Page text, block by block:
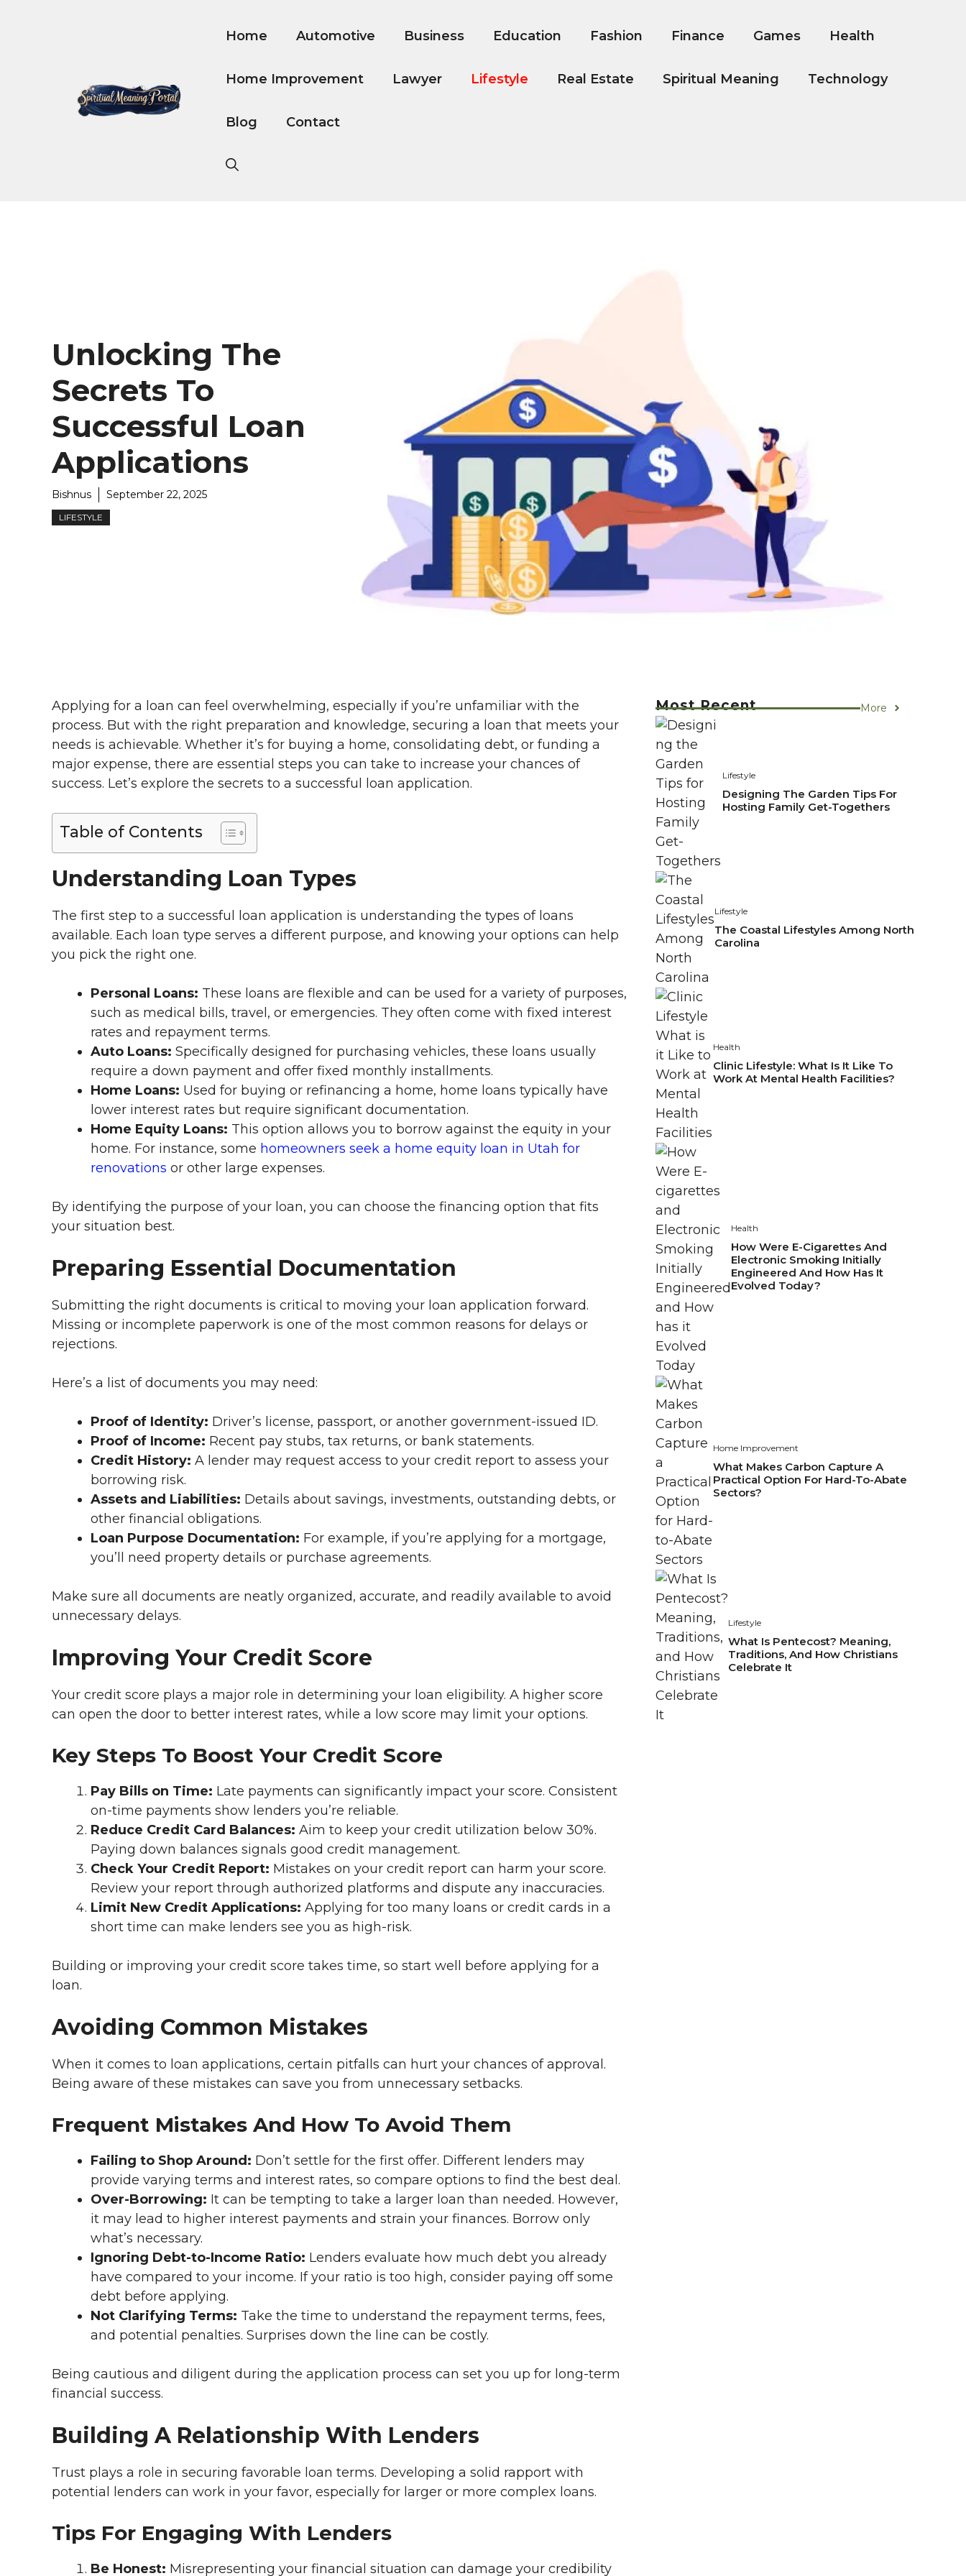
Home Automotive Business Education Fashion Finance Games Health
Home Improvement Lawyer Lifestyle Real Estate Spiritual Meaning Technology
Blog Contact
Unlocking The
Secrets To
Successful Loan
Applications
Bishnus September 22, 2025
LIFESTYLE
Applying for a loan can feel overwhelming, especially if you’re unfamiliar with the
process. But with the right preparation and knowledge, securing a loan that meets your
needs is achievable. Whether it’s for buying a home, consolidating debt, or funding a
major expense, there are essential steps you can take to increase your chances of
success. Let’s explore the secrets to a successful loan application.
Table of Contents
Understanding Loan Types
The first step to a successful loan application is understanding the types of loans
available. Each loan type serves a different purpose, and knowing your options can help
you pick the right one.
Personal Loans: These loans are flexible and can be used for a variety of purposes,
such as medical bills, travel, or emergencies. They often come with fixed interest
rates and repayment terms.
Auto Loans: Specifically designed for purchasing vehicles, these loans usually
require a down payment and offer fixed monthly installments.
Home Loans: Used for buying or refinancing a home, home loans typically have
lower interest rates but require significant documentation.
Home Equity Loans: This option allows you to borrow against the equity in your
home. For instance, some homeowners seek a home equity loan in Utah for
renovations or other large expenses.
By identifying the purpose of your loan, you can choose the financing option that fits
your situation best.
Preparing Essential Documentation
Submitting the right documents is critical to moving your loan application forward.
Missing or incomplete paperwork is one of the most common reasons for delays or
rejections.
Here’s a list of documents you may need:
Proof of Identity: Driver’s license, passport, or another government-issued ID.
Proof of Income: Recent pay stubs, tax returns, or bank statements.
Credit History: A lender may request access to your credit report to assess your
borrowing risk.
Assets and Liabilities: Details about savings, investments, outstanding debts, or
other financial obligations.
Loan Purpose Documentation: For example, if you’re applying for a mortgage,
you’ll need property details or purchase agreements.
Make sure all documents are neatly organized, accurate, and readily available to avoid
unnecessary delays.
Improving Your Credit Score
Your credit score plays a major role in determining your loan eligibility. A higher score
can open the door to better interest rates, while a low score may limit your options.
Key Steps To Boost Your Credit Score
Pay Bills on Time: Late payments can significantly impact your score. Consistent
on-time payments show lenders you’re reliable.
Reduce Credit Card Balances: Aim to keep your credit utilization below 30%.
Paying down balances signals good credit management.
Check Your Credit Report: Mistakes on your credit report can harm your score.
Review your report through authorized platforms and dispute any inaccuracies.
Limit New Credit Applications: Applying for too many loans or credit cards in a
short time can make lenders see you as high-risk.
Building or improving your credit score takes time, so start well before applying for a
loan.
Avoiding Common Mistakes
When it comes to loan applications, certain pitfalls can hurt your chances of approval.
Being aware of these mistakes can save you from unnecessary setbacks.
Frequent Mistakes And How To Avoid Them
Failing to Shop Around: Don’t settle for the first offer. Different lenders may
provide varying terms and interest rates, so compare options to find the best deal.
Over-Borrowing: It can be tempting to take a larger loan than needed. However,
it may lead to higher interest payments and strain your finances. Borrow only
what’s necessary.
Ignoring Debt-to-Income Ratio: Lenders evaluate how much debt you already
have compared to your income. If your ratio is too high, consider paying off some
debt before applying.
Not Clarifying Terms: Take the time to understand the repayment terms, fees,
and potential penalties. Surprises down the line can be costly.
Being cautious and diligent during the application process can set you up for long-term
financial success.
Building A Relationship With Lenders
Trust plays a role in securing favorable loan terms. Developing a solid rapport with
potential lenders can work in your favor, especially for larger or more complex loans.
Tips For Engaging With Lenders
Be Honest: Misrepresenting your financial situation can damage your credibility
Most Recent More
Lifestyle
Designing The Garden Tips For
Hosting Family Get-Togethers
Lifestyle
The Coastal Lifestyles Among North
Carolina
Health
Clinic Lifestyle: What Is It Like To
Work At Mental Health Facilities?
Health
How Were E-Cigarettes And
Electronic Smoking Initially
Engineered And How Has It
Evolved Today?
Home Improvement
What Makes Carbon Capture A
Practical Option For Hard-To-Abate
Sectors?
Lifestyle
What Is Pentecost? Meaning,
Traditions, And How Christians
Celebrate It